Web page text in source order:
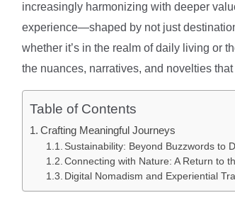
increasingly harmonizing with deeper
experience—shaped by not just
whether it’s in the realm of daily living or
the nuances, narratives, and novelties
Table of Contents
Crafting Meaningful Journeys
Sustainability: Beyond Buzzwords to
Connecting with Nature: A Return to
Digital Nomadism and Experiential